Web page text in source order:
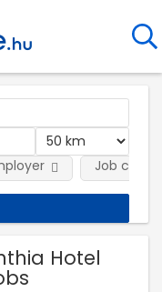
Job
Hotel